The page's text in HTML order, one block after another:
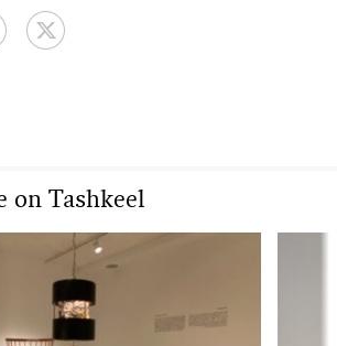
on Tashkeel